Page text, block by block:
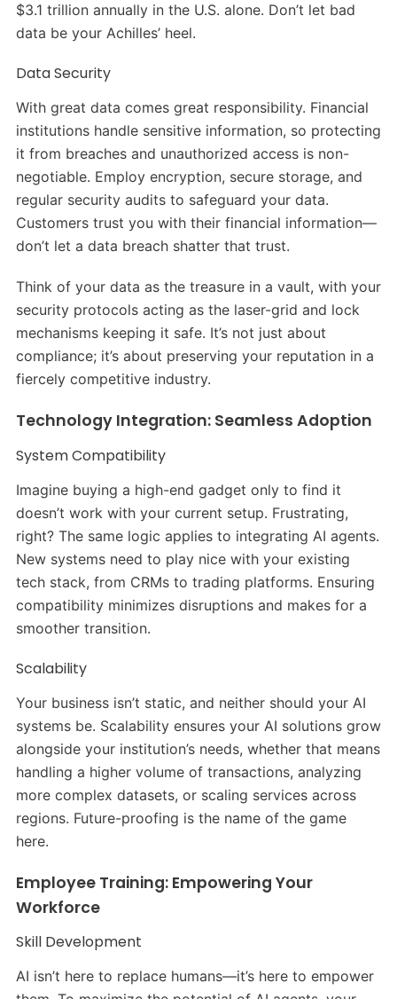
$3.1 trillion annually in the U.S. alone. Don’t let bad
data be your Achilles’ heel.
Data Security
With great data comes great responsibility. Financial
institutions handle sensitive information, so protecting
it from breaches and unauthorized access is non-
negotiable. Employ encryption, secure storage, and
regular security audits to safeguard your data.
Customers trust you with their financial information—
don’t let a data breach shatter that trust.
Think of your data as the treasure in a vault, with your
security protocols acting as the laser-grid and lock
mechanisms keeping it safe. It’s not just about
compliance; it’s about preserving your reputation in a
fiercely competitive industry.
Technology Integration: Seamless Adoption
System Compatibility
Imagine buying a high-end gadget only to find it
doesn’t work with your current setup. Frustrating,
right? The same logic applies to integrating AI agents.
New systems need to play nice with your existing
tech stack, from CRMs to trading platforms. Ensuring
compatibility minimizes disruptions and makes for a
smoother transition.
Scalability
Your business isn’t static, and neither should your AI
systems be. Scalability ensures your AI solutions grow
alongside your institution’s needs, whether that means
handling a higher volume of transactions, analyzing
more complex datasets, or scaling services across
regions. Future-proofing is the name of the game
here.
Employee Training: Empowering Your
Workforce
Skill Development
AI isn’t here to replace humans—it’s here to empower